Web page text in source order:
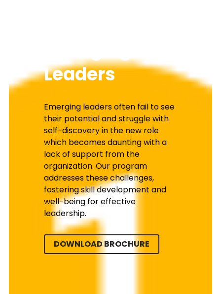
Leaders
Emerging leaders often fail to see
their potential and struggle with
self-discovery in the new role
which becomes daunting with a
lack of support from the
organization. Our program
addresses these challenges,
fostering skill development and
well-being for effective
leadership.
DOWNLOAD BROCHURE